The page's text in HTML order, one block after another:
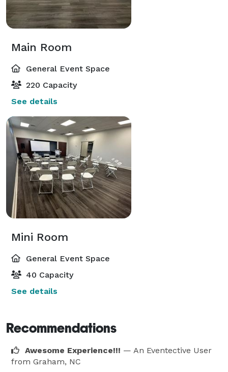
Main Room
General Event Space
220 Capacity
See details
Mini Room
General Event Space
40 Capacity
See details
Recommendations
Awesome Experience!!! — An Eventective User
from Graham, NC